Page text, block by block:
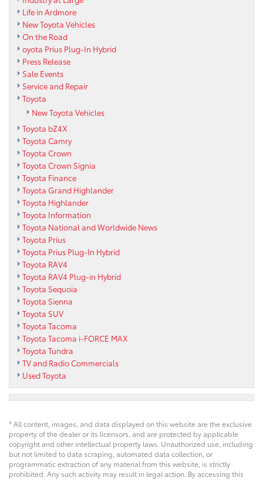
Life in Ardmore
New Toyota Vehicles
On the Road
oyota Prius Plug-In Hybrid
Press Release
Sale Events
Service and Repair
Toyota
New Toyota Vehicles
Toyota bZ4X
Toyota Camry
Toyota Crown
Toyota Crown Signia
Toyota Finance
Toyota Grand Highlander
Toyota Highlander
Toyota Information
Toyota National and Worldwide News
Toyota Prius
Toyota Prius Plug-In Hybrid
Toyota RAV4
Toyota RAV4 Plug-in Hybrid
Toyota Sequoia
Toyota Sienna
Toyota SUV
Toyota Tacoma
Toyota Tacoma i-FORCE MAX
Toyota Tundra
TV and Radio Commercials
Used Toyota
* All content, images, and data displayed on this website are the exclusive
property of the dealer or its licensors, and are protected by applicable
copyright and other intellectual property laws. Unauthorized use, including
but not limited to data scraping, automated data collection, or
programmatic extraction of any material from this website, is strictly
prohibited. Any such activity may result in legal action. By accessing this